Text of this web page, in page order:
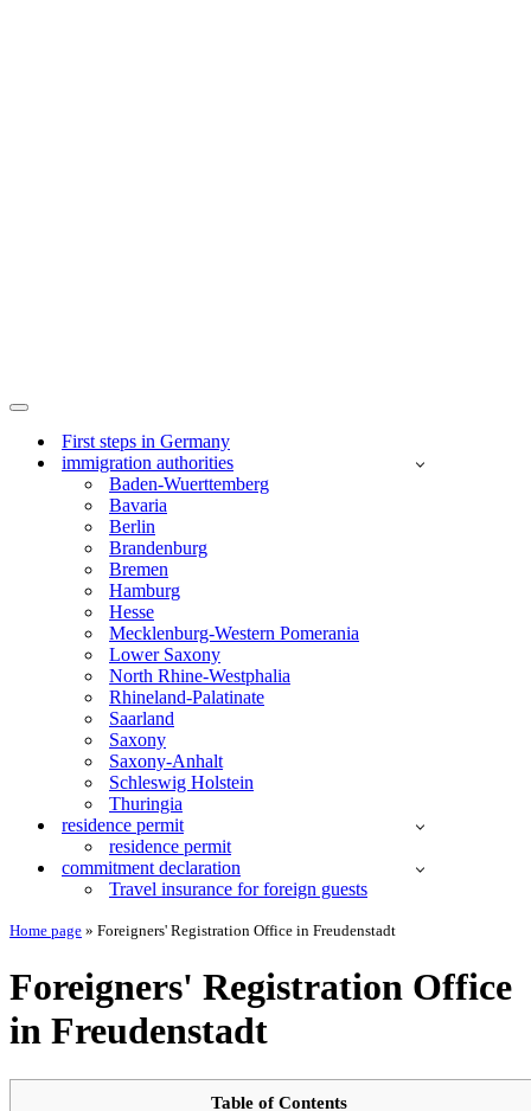
Navigation
First steps in Germany
immigration authorities
Baden-Wuerttemberg
Bavaria
Berlin
Brandenburg
Bremen
Hamburg
Hesse
Mecklenburg-Western Pomerania
Lower Saxony
North Rhine-Westphalia
Rhineland-Palatinate
Saarland
Saxony
Saxony-Anhalt
Schleswig Holstein
Thuringia
residence permit
residence permit
commitment declaration
Travel insurance for foreign guests
Home page » Foreigners' Registration Office in Freudenstadt
Foreigners' Registration Office
in Freudenstadt
Table of Contents